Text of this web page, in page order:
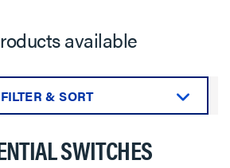
available
FILTER & SORT
SWITCHES